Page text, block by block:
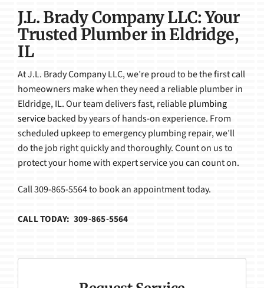
J.L. Brady Company LLC: Your
Trusted Plumber in Eldridge,
IL
At J.L. Brady Company LLC, we’re proud to be the first call
homeowners make when they need a reliable plumber in
Eldridge, IL. Our team delivers fast, reliableplumbing
servicebacked by years of hands-on experience. From
scheduled upkeep to emergency plumbing repair, we’ll
do the job right quickly and thoroughly. Count on us to
protect your home with expert service you can count on.
Call 309-865-5564 to book an appointment today.
CALL TODAY: 309-865-5564